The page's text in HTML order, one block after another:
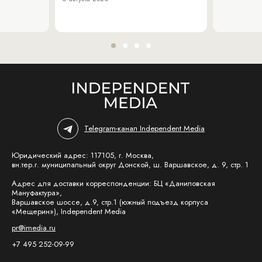
Telegram-канал Independent Media
Юридический адрес: 117105, г. Москва,
вн.тер.г. муниципальный округ Донской, ш. Варшавское, д. 9, стр. 1
Адрес для доставки корреспонденции: БЦ «Даниловская
Мануфактура»,
Варшавское шоссе, д.9, стр.1 (южный подъезд корпуса
«Мещерин»), Independent Media
pr@imedia.ru
+7 495 252-09-99